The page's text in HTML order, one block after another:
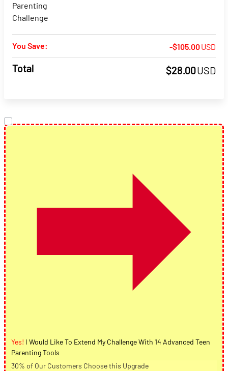
Parenting
Challenge
You Save:
-$105.00USD
Total $28.00USD
Yes! I Would Like To Extend My Challenge With 14 Advanced Teen
Parenting Tools
30% of Our Customers Choose this Upgrade